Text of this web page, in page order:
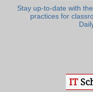
Stay up-to-date with
practices for